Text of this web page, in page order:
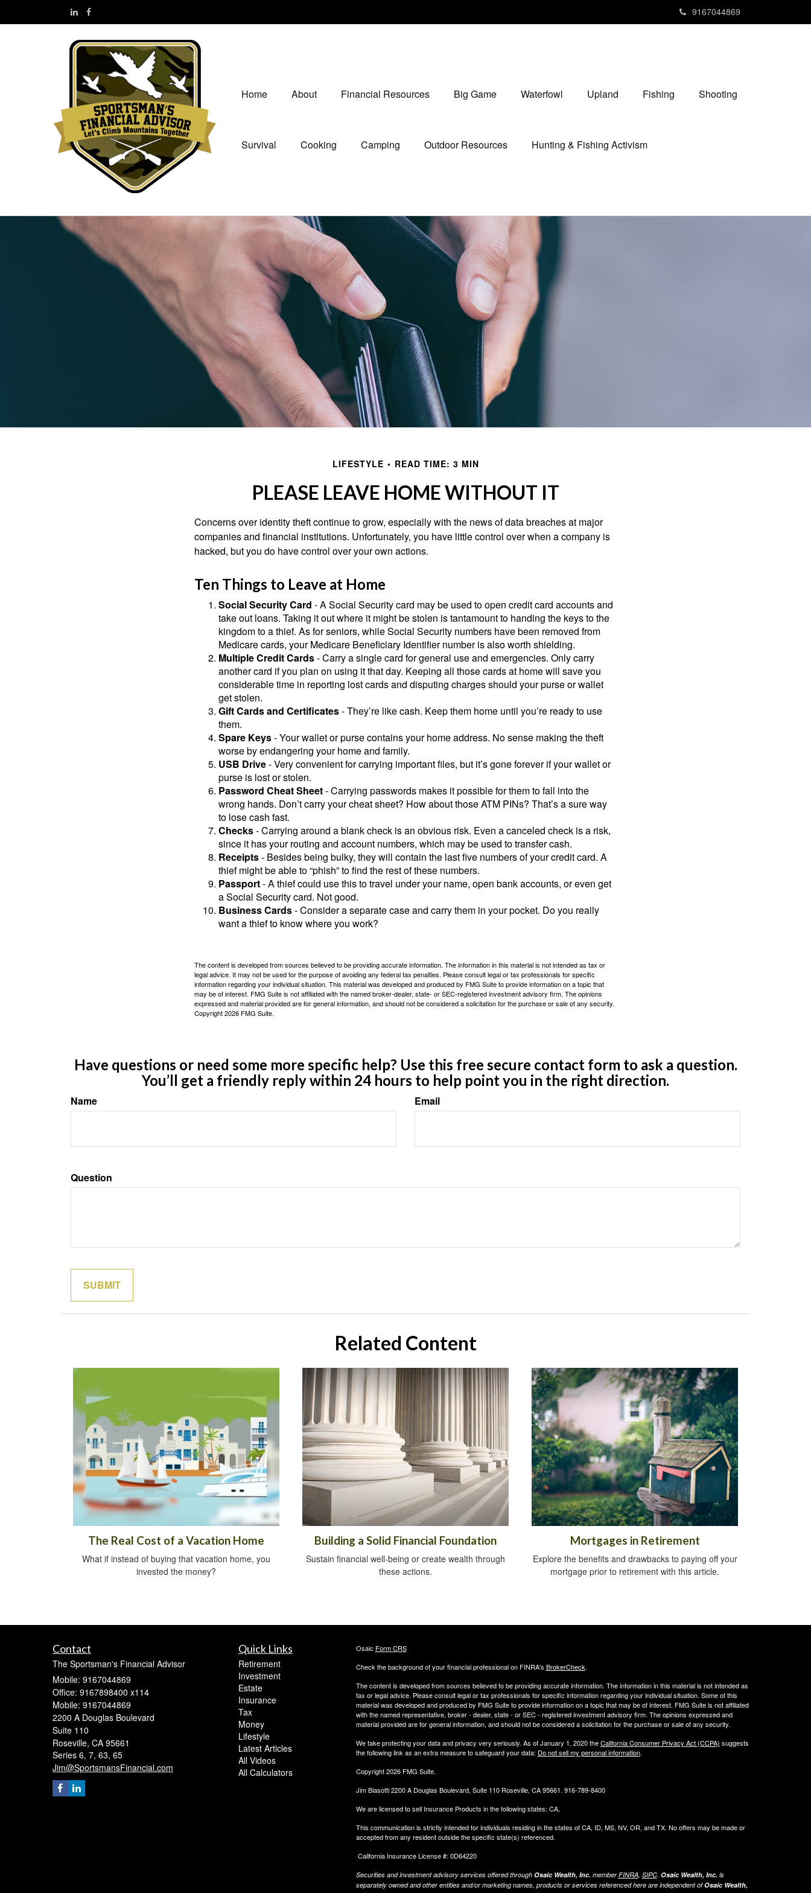
9167044869
Home About Financial Resources Big Game Waterfowl Upland Fishing Shooting
Survival Cooking Camping Outdoor Resources Hunting & Fishing Activism
LIFESTYLE READ TIME: 3 MIN
PLEASE LEAVE HOME WITHOUT IT
Concerns over identity theft continue to grow, especially with the news of data breaches at major
companies and financial institutions. Unfortunately, you have little control over when a company is
hacked, but you do have control over your own actions.
Ten Things to Leave at Home
Social Security Card - A Social Security card may be used to open credit card accounts and
take out loans. Taking it out where it might be stolen is tantamount to handing the keys to the
kingdom to a thief. As for seniors, while Social Security numbers have been removed from
Medicare cards, your Medicare Beneficiary Identifier number is also worth shielding.
Multiple Credit Cards- Carry a single card for general use and emergencies. Only carry
another card if you plan on using it that day. Keeping all those cards at home will save you
considerable time in reporting lost cards and disputing charges should your purse or wallet
get stolen.
Gift Cards and Certificates- They’re like cash. Keep them home until you’re ready to use
them.
Spare Keys- Your wallet or purse contains your home address. No sense making the theft
worse by endangering your home and family.
USB Drive- Very convenient for carrying important files, but it’s gone forever if your wallet or
purse is lost or stolen.
Password Cheat Sheet- Carrying passwords makes it possible for them to fall into the
wrong hands. Don’t carry your cheat sheet? How about those ATM PINs? That’s a sure way
to lose cash fast.
Checks- Carrying around a blank check is an obvious risk. Even a canceled check is a risk,
since it has your routing and account numbers, which may be used to transfer cash.
Receipts- Besides being bulky, they will contain the last five numbers of your credit card. A
thief might be able to “phish” to find the rest of these numbers.
Passport- A thief could use this to travel under your name, open bank accounts, or even get
a Social Security card. Not good.
Business Cards- Consider a separate case and carry them in your pocket. Do you really
want a thief to know where you work?
The content is developed from sources believed to be providing accurate information. The information in this material is not intended as tax or
legal advice. It may not be used for the purpose of avoiding any federal tax penalties. Please consult legal or tax professionals for specific
information regarding your individual situation. This material was developed and produced by FMG Suite to provide information on a topic that
may be of interest. FMG Suite is not affiliated with the named broker-dealer, state- or SEC-registered investment advisory firm. The opinions
expressed and material provided are for general information, and should not be considered a solicitation for the purchase or sale of any security.
Copyright2026 FMG Suite.
Have questions or need some more specific help? Use this free secure contact form to ask a question.
You’ll get a friendly reply within 24 hours to help point you in the right direction.
Name Email
Question
Related Content
The Real Cost of a Vacation Home
What if instead of buying that vacation home, you
invested the money?
Building a Solid Financial Foundation
Sustain financial well-being or create wealth through
these actions.
Mortgages in Retirement
Explore the benefits and drawbacks to paying off your
mortgage prior to retirement with this article.
Contact
The Sportsman's Financial Advisor
Mobile: 9167044869
Office: 9167898400 x114
Mobile: 9167044869
2200 A Douglas Boulevard
Suite 110
Roseville, CA 95661
Series 6, 7, 63, 65
Jim@SportsmansFinancial.com
Quick Links
Retirement
Investment
Estate
Insurance
Tax
Money
Lifestyle
Latest Articles
All Videos
All Calculators
Osaic Form CRS
Check the background of your financial professional on FINRA's BrokerCheck.
The content is developed from sources believed to be providing accurate information. The information in this material is not intended as
tax or legal advice. Please consult legal or tax professionals for specific information regarding your individual situation. Some of this
material was developed and produced by FMG Suite to provide information on a topic that may be of interest. FMG Suite is not affiliated
with the named representative, broker - dealer, state - or SEC - registered investment advisory firm. The opinions expressed and
material provided are for general information, and should not be considered a solicitation for the purchase or sale of any security.
We take protecting your data and privacy very seriously. As of January 1, 2020 theCalifornia Consumer Privacy Act (CCPA) suggests
the following link as an extra measure to safeguard your data: Do not sell my personal information.
Copyright 2026 FMG Suite.
Jim Biasotti 2200 A Douglas Boulevard, Suite 110 Roseville, CA 95661. 916-789-8400
We are licensed to sell Insurance Products in the following states: CA,
This communication is strictly intended for individuals residing in the states of CA, ID, MS, NV, OR, and TX. No offers may be made or
accepted from any resident outside the specific state(s) referenced.
California Insurance License #: 0D64220
Securities and investment advisory services offered through Osaic Wealth, Inc.memberFINRA, SIPC. Osaic Wealth, Inc.is
separately owned and other entities and/or marketing names, products or services referenced here are independent ofOsaic Wealth,